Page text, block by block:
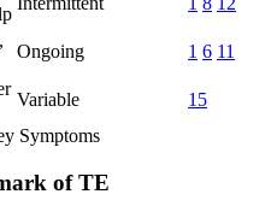
Ongoing 1 6 11
Variable
15
Symptoms
of TE